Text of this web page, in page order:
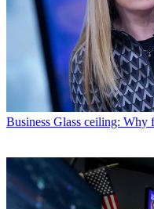
Business Glass ceiling: Why